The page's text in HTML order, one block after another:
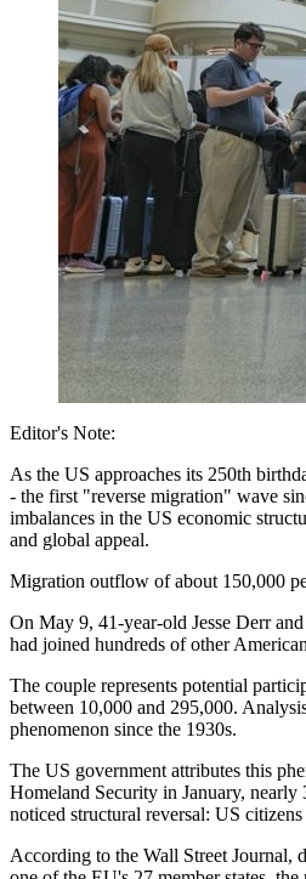
Editor's Note:
As the US approaches its 250th
- the first "reverse migration" wave
imbalances in the US economic
and global appeal.
Migration outflow of about 150,000
On May 9, 41-year-old Jesse Derr
had joined hundreds of other
The couple represents potential
between 10,000 and 295,000.
phenomenon since the 1930s.
The US government attributes this
Homeland Security in January,
noticed structural reversal: US
According to the Wall Street Journal,